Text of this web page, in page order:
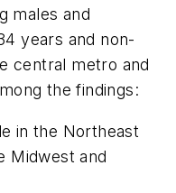
males and
years and non-
central metro and
the findings:
the Northeast
Midwest and